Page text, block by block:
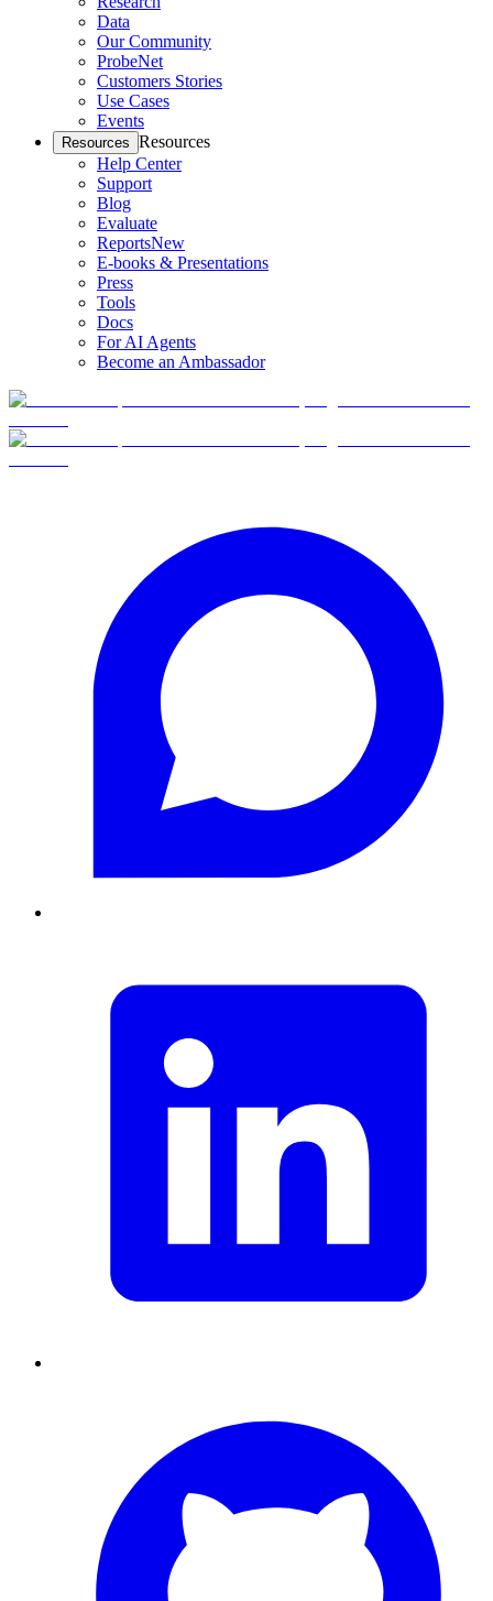
Data
Our Community
ProbeNet
Customers Stories
Use Cases
Events
Resources Resources
Help Center
Support
Blog
Evaluate
ReportsNew
E-books & Presentations
Press
Tools
Docs
For AI Agents
Become an Ambassador